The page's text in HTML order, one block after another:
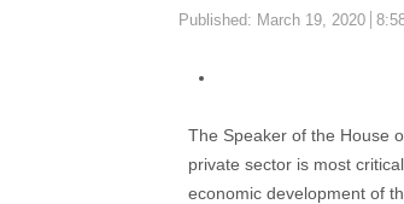
Published: March 19, 2020
The Speaker of the House
private sector is most
economic development of